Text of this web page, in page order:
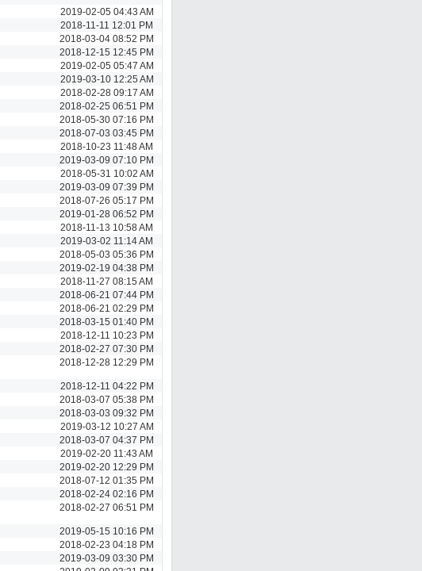
2019-02-05 04:43 AM
2018-11-11 12:01 PM
2018-03-04 08:52 PM
2018-12-15 12:45 PM
2019-02-05 05:47 AM
2019-03-10 12:25 AM
2018-02-28 09:17 AM
2018-02-25 06:51 PM
2018-05-30 07:16 PM
2018-07-03 03:45 PM
2018-10-23 11:48 AM
2019-03-09 07:10 PM
2018-05-31 10:02 AM
2019-03-09 07:39 PM
2018-07-26 05:17 PM
2019-01-28 06:52 PM
2018-11-13 10:58 AM
2019-03-02 11:14 AM
2018-05-03 05:36 PM
2019-02-19 04:38 PM
2018-11-27 08:15 AM
2018-06-21 07:44 PM
2018-06-21 02:29 PM
2018-03-15 01:40 PM
2018-12-11 10:23 PM
2018-02-27 07:30 PM
2018-12-28 12:29 PM
2018-12-11 04:22 PM
2018-03-07 05:38 PM
2018-03-03 09:32 PM
2019-03-12 10:27 AM
2018-03-07 04:37 PM
2019-02-20 11:43 AM
2019-02-20 12:29 PM
2018-07-12 01:35 PM
2018-02-24 02:16 PM
2018-02-27 06:51 PM
2019-05-15 10:16 PM
2018-02-23 04:18 PM
2019-03-09 03:30 PM